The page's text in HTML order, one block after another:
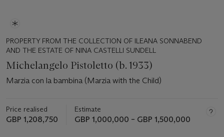
PROPERTY FROM THE COLLECTION OF ILEANA SONNABEND
AND THE ESTATE OF NINA CASTELLI SUNDELL
Michelangelo Pistoletto (b. 1933)
Marzia con la bambina (Marzia with the Child)
Price realised
GBP 1,208,750
Estimate
GBP 1,000,000 – GBP 1,500,000